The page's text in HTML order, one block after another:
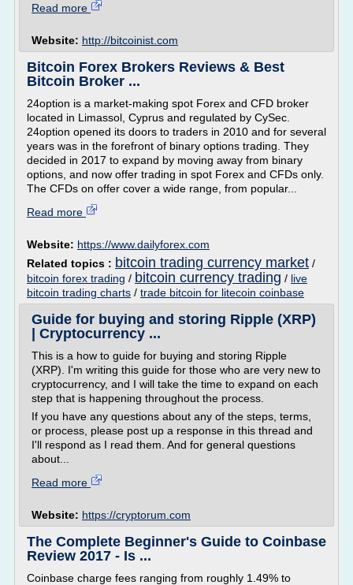
Read more
Website: http://bitcoinist.com
Bitcoin Forex Brokers Reviews & Best
Bitcoin Broker ...
24option is a market-making spot Forex and CFD broker
located in Limassol, Cyprus and regulated by CySec.
24option opened its doors to traders in 2010 and for several
years was in the forefront of binary options trading. They
decided in 2017 to expand by moving away from binary
options, and now offer trading in spot Forex and CFDs only.
The CFDs on offer cover a wide range, from popular...
Read more
Website: https://www.dailyforex.com
Related topics : bitcoin trading currency market /
bitcoin forex trading / bitcoin currency trading / live
bitcoin trading charts / trade bitcoin for litecoin coinbase
Guide for buying and storing Ripple (XRP)
| Cryptocurrency ...
This is a how to guide for buying and storing Ripple
(XRP). I'm writing this guide for those who are very new to
cryptocurrency, and I will take the time to expand on each
step that is happening throughout the process.
If you have any questions about any of the steps, terms,
or process, please post up a response in this thread and
I'll respond as I read them. And for general questions
about...
Read more
Website: https://cryptorum.com
The Complete Beginner's Guide to Coinbase
Review 2017 - Is ...
Coinbase charge fees ranging from roughly 1.49% to